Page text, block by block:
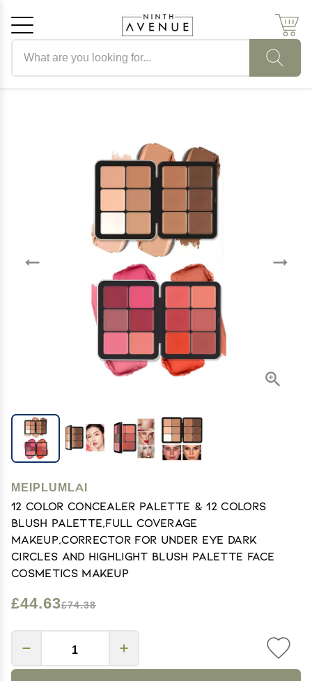
MEIPLUMLAI
12 Color Concealer Palette & 12 Colors
Blush Palette,Full Coverage
Makeup,Corrector for Under Eye Dark
Circles and Highlight Blush Palette Face
Cosmetics Makeup
£44.63£74.38